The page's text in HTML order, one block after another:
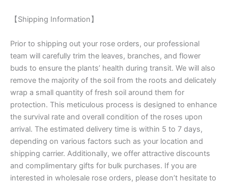
【Shipping Information】
Prior to shipping out your rose orders, our professional
team will carefully trim the leaves, branches, and flower
buds to ensure the plants’ health during transit. We will also
remove the majority of the soil from the roots and delicately
wrap a small quantity of fresh soil around them for
protection. This meticulous process is designed to enhance
the survival rate and overall condition of the roses upon
arrival. The estimated delivery time is within 5 to 7 days,
depending on various factors such as your location and
shipping carrier. Additionally, we offer attractive discounts
and complimentary gifts for bulk purchases. If you are
interested in wholesale rose orders, please don’t hesitate to